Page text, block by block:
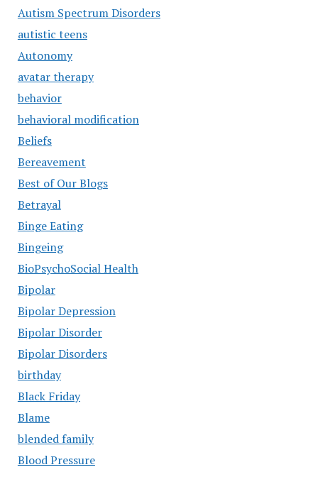
Autism Spectrum Disorders
autistic teens
Autonomy
avatar therapy
behavior
behavioral modification
Beliefs
Bereavement
Best of Our Blogs
Betrayal
Binge Eating
Bingeing
BioPsychoSocial Health
Bipolar
Bipolar Depression
Bipolar Disorder
Bipolar Disorders
birthday
Black Friday
Blame
blended family
Blood Pressure